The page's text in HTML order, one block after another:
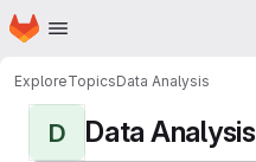
Skip to main content
Homepage
ExploreTopicsData Analysis
D Data Analysis